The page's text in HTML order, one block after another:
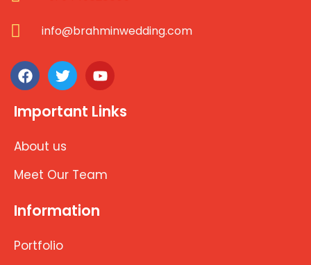
info@brahminwedding.com
Important Links
About us
Meet Our Team
Information
Portfolio